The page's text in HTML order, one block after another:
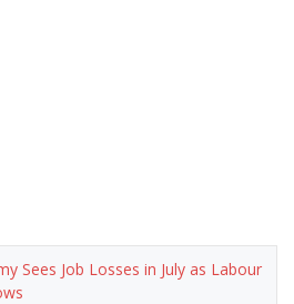
Sees Job Losses in July as Labour